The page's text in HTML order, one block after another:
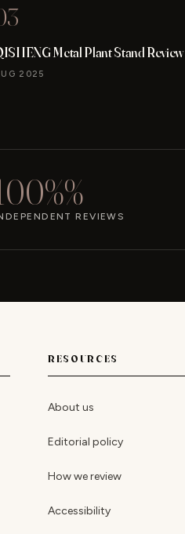
Metal Plant Stand Review
2025
REVIEWS
RESOURCES
About us
Editorial policy
How we review
Accessibility